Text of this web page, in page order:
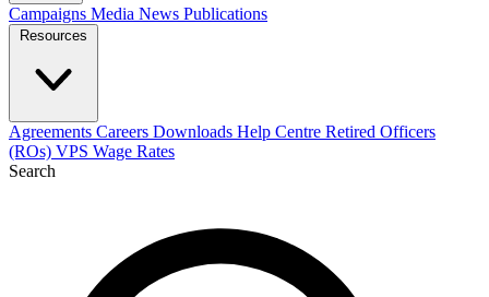
Campaigns Media News Publications
Resources
Agreements Careers Downloads Help Centre Retired Officers
(ROs) VPS Wage Rates
Search